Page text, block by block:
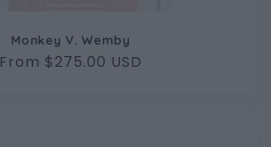
Monkey V. Wemby
Regular
From $275.00 USD